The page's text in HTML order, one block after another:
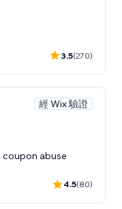
3.5(270)
經 Wix 驗證
coupon abuse
4.5(80)